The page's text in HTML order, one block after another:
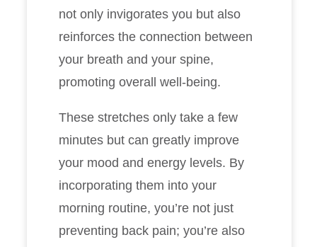
not only invigorates you but also
reinforces the connection between
your breath and your spine,
promoting overall well-being.
These stretches only take a few
minutes but can greatly improve
your mood and energy levels. By
incorporating them into your
morning routine, you’re not just
preventing back pain; you’re also